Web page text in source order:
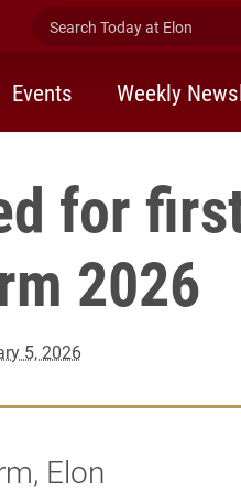
Search Today at Elon
Events Weekly
for
2026
5, 2026
Elon